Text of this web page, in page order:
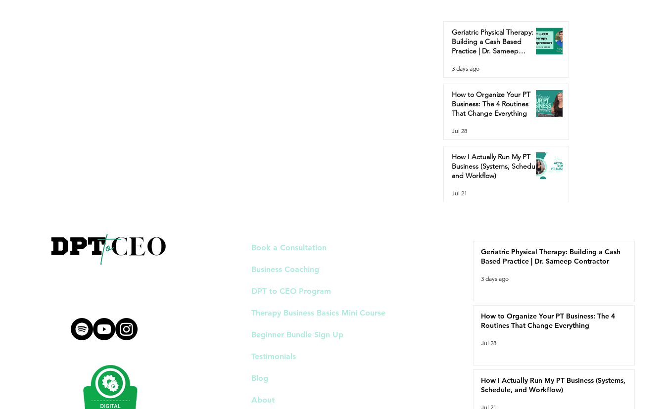
Geriatric Physical Therapy:
Building a Cash Based
Practice | Dr. Sameep
3 days ago
How to Organize Your PT
Business: The 4 Routines
That Change Everything
Jul 28
How I Actually Run My PT
Business (Systems, Schedule,
and Workflow)
Jul 21
Book a Consultation
Business Coaching
DPT to CEO Program
Therapy Business Basics Mini Course
Beginner Bundle Sign Up
Testimonials
Blog
About
Geriatric Physical Therapy: Building a Cash
Based Practice | Dr. Sameep Contractor
3 days ago
How to Organize Your PT Business: The 4
Routines That Change Everything
Jul 28
How I Actually Run My PT Business (Systems,
Schedule, and Workflow)
Jul 21